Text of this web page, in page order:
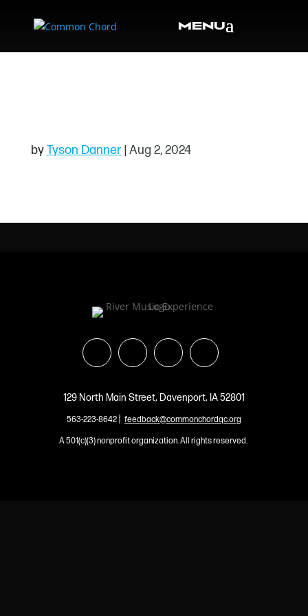
byTyson Danner| Aug 2, 2024
129 North Main Street, Davenport, IA 52801
563-223-8642| feedback@commonchordqc.org
A 501(c)(3) nonprofit organization. All rights reserved.